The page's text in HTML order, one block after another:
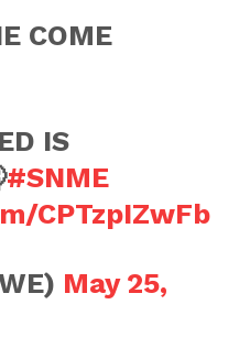
COME
IS
#SNME
CPTzpIZwFb
May 25,